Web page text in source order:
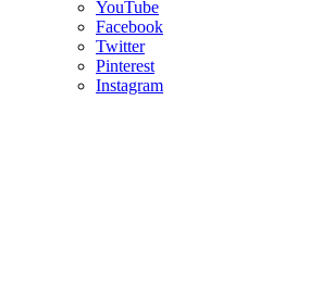
YouTube
Facebook
Twitter
Pinterest
Instagram